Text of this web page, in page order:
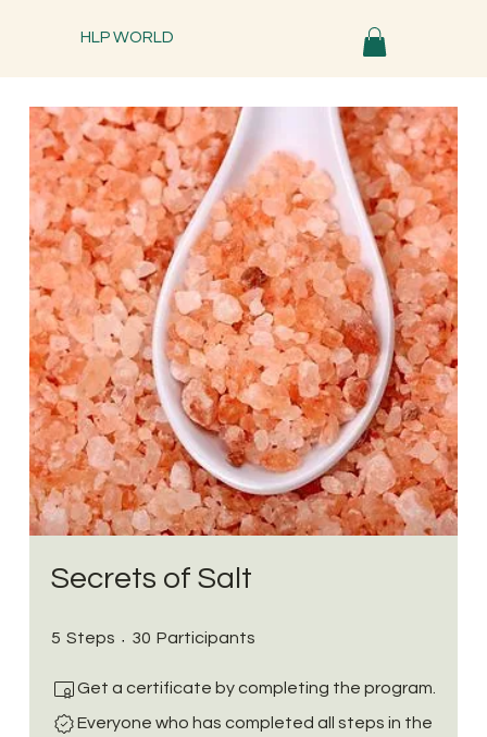
HLP WORLD
Secrets of Salt
5 Steps 5 Steps
30 Participants
Get a certificate by completing the program.
Everyone who has completed all steps in the